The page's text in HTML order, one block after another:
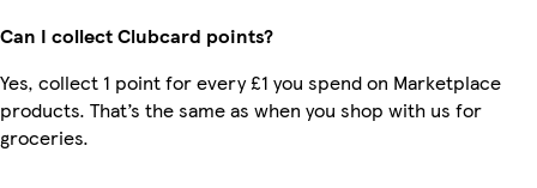
Can I collect Clubcard points?
Yes, collect 1 point for every £1 you spend on Marketplace
products. That’s the same as when you shop with us for
groceries.